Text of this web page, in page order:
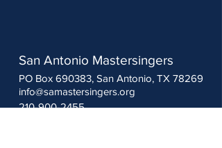
San Antonio Mastersingers
PO Box 690383, San Antonio, TX 78269
info@samastersingers.org
210-900-2455